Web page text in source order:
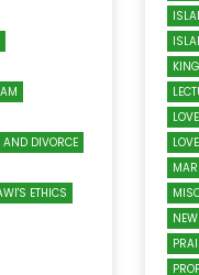
DIVORCE
ETHICS